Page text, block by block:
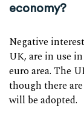
economy?
Negative
UK, are in use
euro area. The
though there
will be adopted.